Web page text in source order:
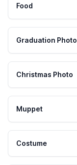
Food
Graduation Photo
Christmas Photo
Muppet
Costume